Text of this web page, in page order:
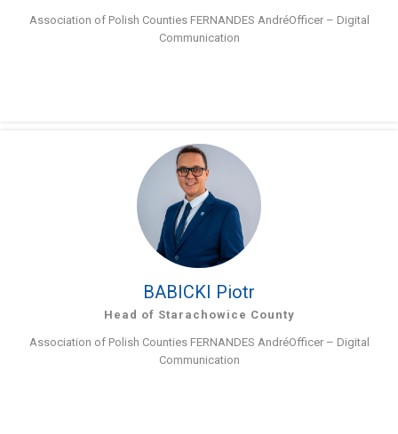
Association of Polish Counties FERNANDES AndréOfficer – Digital
Communication
BABICKI Piotr
Head of Starachowice County
Association of Polish Counties FERNANDES AndréOfficer – Digital
Communication